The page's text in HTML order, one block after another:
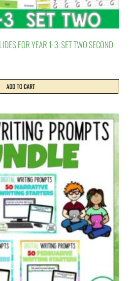
FOR YEAR 1-3: SET TWO SECOND
ADD TO CART